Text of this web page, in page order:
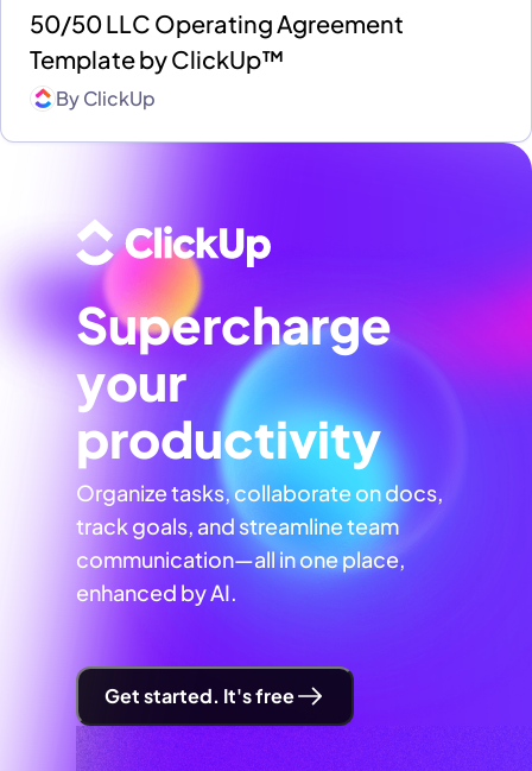
50/50 LLC Operating Agreement
Template by ClickUp™
ByClickUp
Supercharge
your
productivity
Organize tasks, collaborate on docs,
track goals, and streamline team
communication—all in one place,
enhanced by AI.
Get started. It's free